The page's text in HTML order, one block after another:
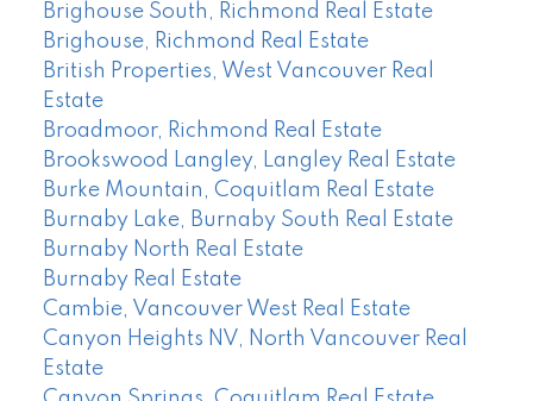
Brighouse South, Richmond Real Estate
Brighouse, Richmond Real Estate
British Properties, West Vancouver Real
Estate
Broadmoor, Richmond Real Estate
Brookswood Langley, Langley Real Estate
Burke Mountain, Coquitlam Real Estate
Burnaby Lake, Burnaby South Real Estate
Burnaby North Real Estate
Burnaby Real Estate
Cambie, Vancouver West Real Estate
Canyon Heights NV, North Vancouver Real
Estate